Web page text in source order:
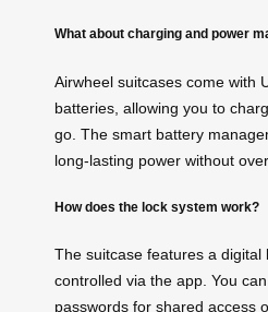
What about charging and power
Airwheel suitcases come with
batteries, allowing you to
go. The smart battery
long-lasting power without
How does the lock system work?
The suitcase features a digital
controlled via the app. You
passwords for shared access